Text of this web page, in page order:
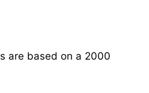
are based on a 2000